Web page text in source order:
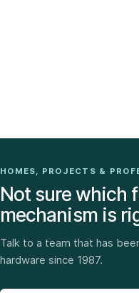
HOMES, PROJECTS &
Not sure which
mechanism is
Talk to a team that has
hardware since 1987.